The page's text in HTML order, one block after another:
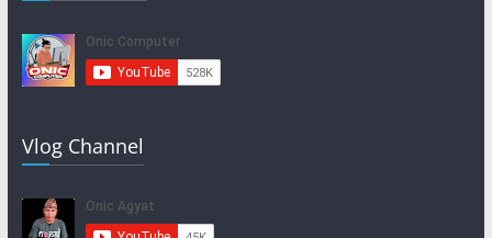
Vlog Channel